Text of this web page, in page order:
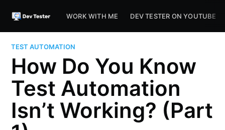
WORK WITH ME DEV TESTER ON YOUTUBE
TEST AUTOMATION
How Do You Know
Test Automation
Isn’t Working? (Part